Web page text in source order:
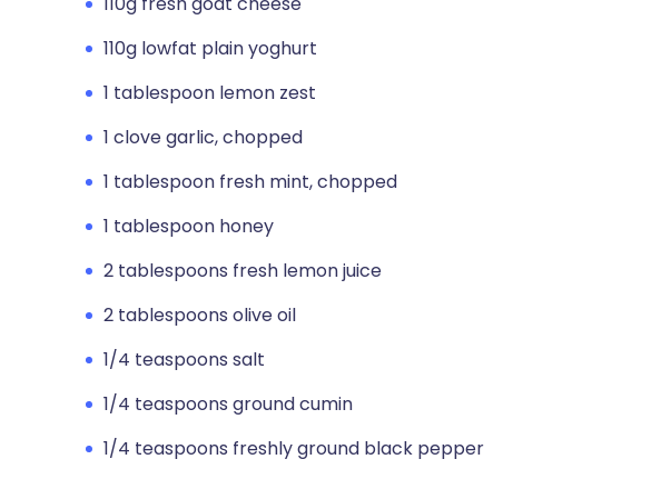
Copy link
110g lowfat plain yoghurt
1 tablespoon lemon zest
1 clove garlic, chopped
1 tablespoon fresh mint, chopped
1 tablespoon honey
2 tablespoons fresh lemon juice
2 tablespoons olive oil
1/4 teaspoons salt
1/4 teaspoons ground cumin
1/4 teaspoons freshly ground black pepper